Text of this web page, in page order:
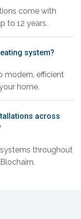
come with
to 12 years.
system?
modern, efficient
home.
across
throughout